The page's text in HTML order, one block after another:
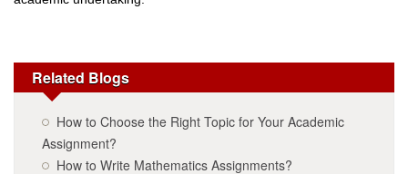
Related Blogs
How to Choose the Right Topic for Your Academic
Assignment?
How to Write Mathematics Assignments?